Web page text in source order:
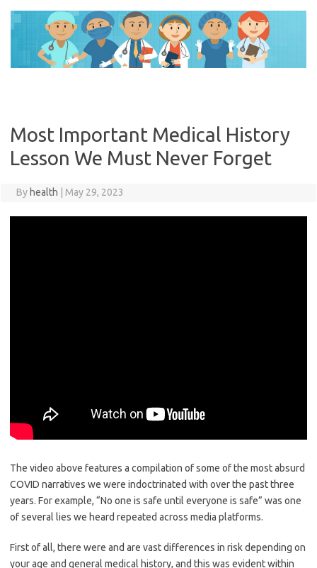
content
Most Important Medical History
Lesson We Must Never Forget
By health May 29, 2023
The video above features a compilation of some of the most absurd
COVID narratives we were indoctrinated with over the past three
years. For example, “No one is safe until everyone is safe” was one
of several lies we heard repeated across media platforms.
First of all, there were and are vast differences in risk depending on
your age and general medical history, and this was evident within